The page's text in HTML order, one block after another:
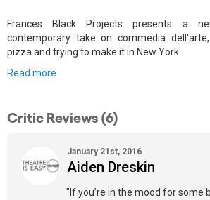
Frances Black Projects presents a
contemporary take on commedia
pizza and trying to make it in New York.
Read more
Critic Reviews (6)
January 21st, 2016
Aiden Dreskin
"If you’re in the mood for some